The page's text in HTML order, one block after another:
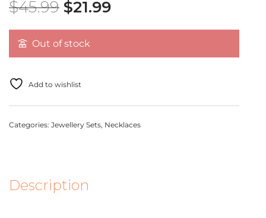
$45.99 $21.99
Out of stock
Add to wishlist
Categories: Jewellery Sets, Necklaces
Description